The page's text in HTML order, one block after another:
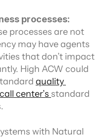
processes:
processes are not
may have agents
that don’t impact
High ACW could
quality
center’s standard
with Natural